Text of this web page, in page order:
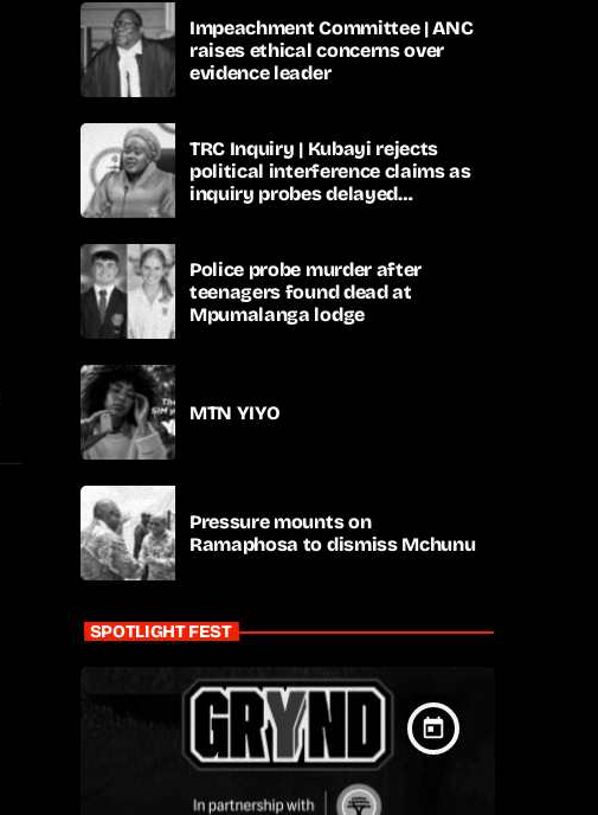
Impeachment Committee | ANC
raises ethical concerns over
evidence leader
TRC Inquiry | Kubayi rejects
political interference claims as
inquiry probes delayed
Police probe murder after
teenagers found dead at
Mpumalanga lodge
MTN YIYO
Pressure mounts on
Ramaphosa to dismiss Mchunu
SPOTLIGHT FEST
today